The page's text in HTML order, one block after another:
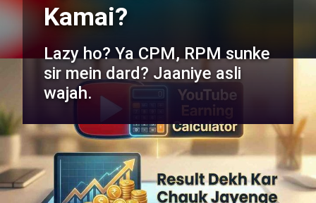
Kamai?
Lazy ho? Ya CPM, RPM sunke
sir mein dard? Jaaniye asli
wajah.